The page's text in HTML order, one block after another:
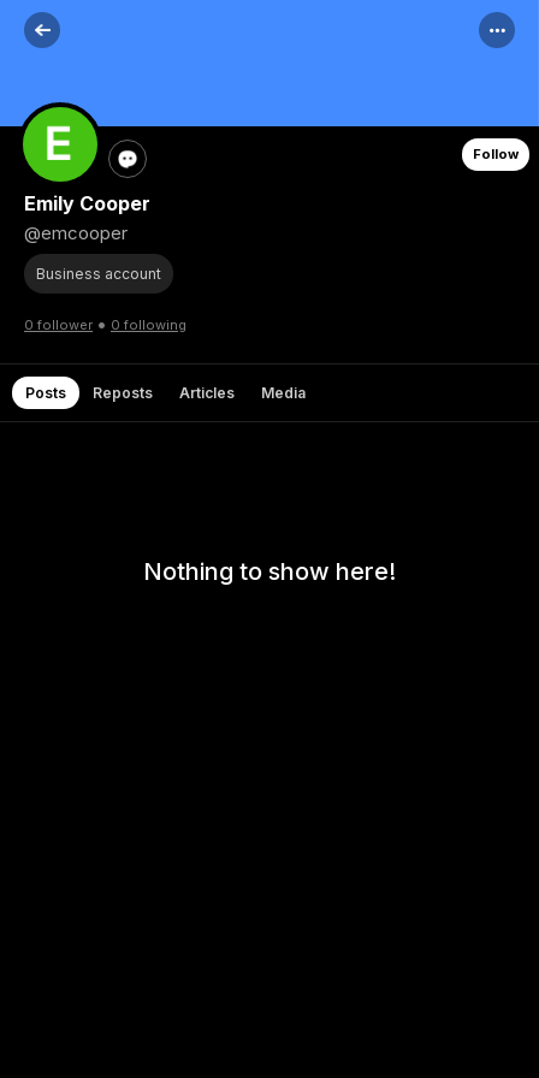
Follow
Emily Cooper
@emcooper
Business account
0 follower • 0 following
Posts Reposts Articles Media
Nothing to show here!